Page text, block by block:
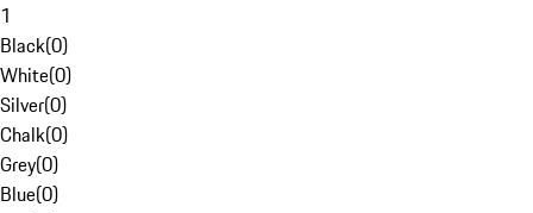
1
Black(0)
White(0)
Silver(0)
Chalk(0)
Grey(0)
Blue(0)